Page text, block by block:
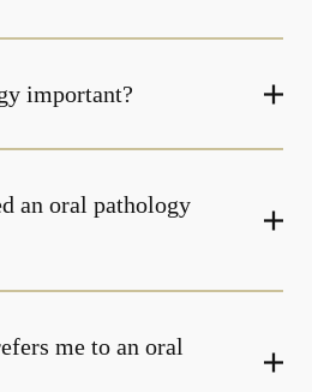
important?
an oral pathology
me to an oral